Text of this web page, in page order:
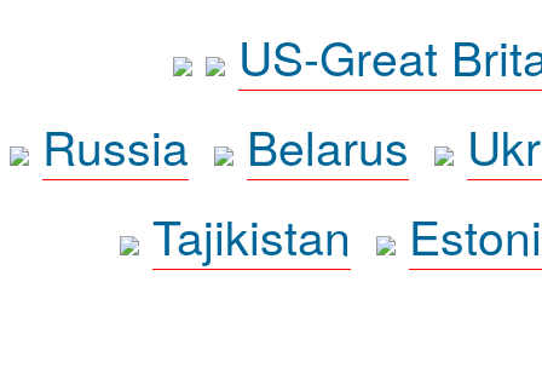
US-Great
Russia
Belarus
Tajikistan